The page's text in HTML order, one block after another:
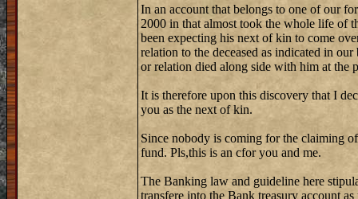
In an account that belongs to one of our
2000 in that almost took the whole life of
been expecting his next of kin to come
relation to the deceased as indicated in
or relation died along side with him at the
It is therefore upon this discovery that I
you as the next of kin.
Since nobody is coming for the claiming
fund. Pls,this is an cfor you and me.
The Banking law and guideline here
transfere into the Bank treasury account